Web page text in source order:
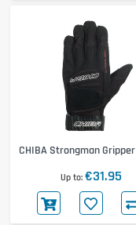
CHIBA Strongman Gripper
Up to €31.95